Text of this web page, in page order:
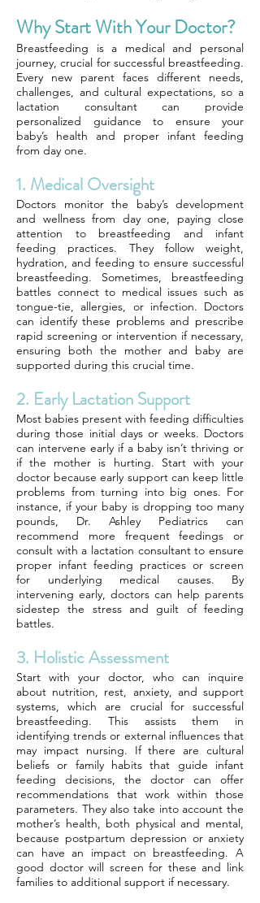
Why Start With Your Doctor?
Breastfeeding is a medical and personal
journey, crucial for successful breastfeeding.
Every new parent faces different needs,
challenges, and cultural expectations, so a
lactation consultant can provide
personalized guidance to ensure your
baby’s health and proper infant feeding
from day one.
1. Medical Oversight
Doctors monitor the baby’s development
and wellness from day one, paying close
attention to breastfeeding and infant
feeding practices. They follow weight,
hydration, and feeding to ensure successful
breastfeeding. Sometimes, breastfeeding
battles connect to medical issues such as
tongue-tie, allergies, or infection. Doctors
can identify these problems and prescribe
rapid screening or intervention if necessary,
ensuring both the mother and baby are
supported during this crucial time.
2. Early Lactation Support
Most babies present with feeding difficulties
during those initial days or weeks. Doctors
can intervene early if a baby isn’t thriving or
if the mother is hurting. Start with your
doctor because early support can keep little
problems from turning into big ones. For
instance, if your baby is dropping too many
pounds, Dr. Ashley Pediatrics can
recommend more frequent feedings or
consult with a lactation consultant to ensure
proper infant feeding practices or screen
for underlying medical causes. By
intervening early, doctors can help parents
sidestep the stress and guilt of feeding
battles.
3. Holistic Assessment
Start with your doctor, who can inquire
about nutrition, rest, anxiety, and support
systems, which are crucial for successful
breastfeeding. This assists them in
identifying trends or external influences that
may impact nursing. If there are cultural
beliefs or family habits that guide infant
feeding decisions, the doctor can offer
recommendations that work within those
parameters. They also take into account the
mother’s health, both physical and mental,
because postpartum depression or anxiety
can have an impact on breastfeeding. A
good doctor will screen for these and link
families to additional support if necessary.